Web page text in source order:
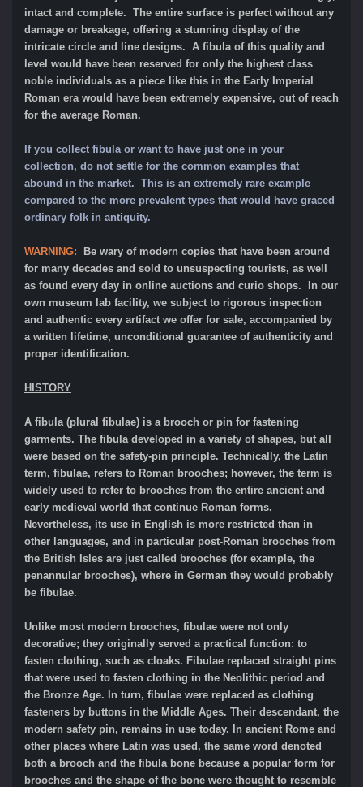
intact and complete. The entire surface is perfect without any
damage or breakage, offering a stunning display of the
intricate circle and line designs. A fibula of this quality and
level would have been reserved for only the highest class
noble individuals as a piece like this in the Early Imperial
Roman era would have been extremely expensive, out of reach
for the average Roman.
If you collect fibula or want to have just one in your
collection, do not settle for the common examples that
abound in the market. This is an extremely rare example
compared to the more prevalent types that would have graced
ordinary folk in antiquity.
WARNING:
Be wary of modern copies that have been around
for many decades and sold to unsuspecting tourists, as well
as found every day in online auctions and curio shops. In our
own museum lab facility, we subject to rigorous inspection
and authentic every artifact we offer for sale, accompanied by
a written lifetime, unconditional guarantee of authenticity and
proper identification.
HISTORY
A fibula (plural fibulae) is a brooch or pin for fastening
garments. The fibula developed in a variety of shapes, but all
were based on the safety-pin principle. Technically, the Latin
term, fibulae, refers to Roman brooches; however, the term is
widely used to refer to brooches from the entire ancient and
early medieval world that continue Roman forms.
Nevertheless, its use in English is more restricted than in
other languages, and in particular post-Roman brooches from
the British Isles are just called brooches (for example, the
penannular brooches), where in German they would probably
be fibulae.
Unlike most modern brooches, fibulae were not only
decorative; they originally served a practical function: to
fasten clothing, such as cloaks. Fibulae replaced straight pins
that were used to fasten clothing in the Neolithic period and
the Bronze Age. In turn, fibulae were replaced as clothing
fasteners by buttons in the Middle Ages. Their descendant, the
modern safety pin, remains in use today. In ancient Rome and
other places where Latin was used, the same word denoted
both a brooch and the fibula bone because a popular form for
brooches and the shape of the bone were thought to resemble